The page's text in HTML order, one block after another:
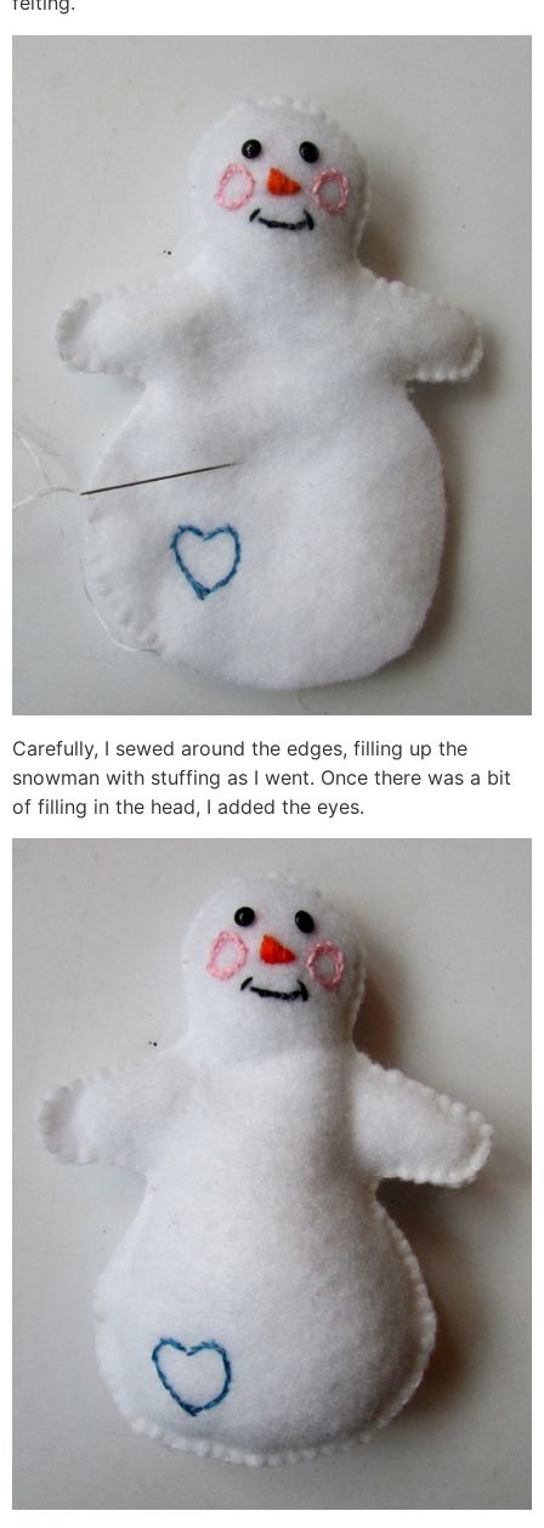
Carefully, I sewed around the edges, filling up the
snowman with stuffing as I went. Once there was a bit
of filling in the head, I added the eyes.